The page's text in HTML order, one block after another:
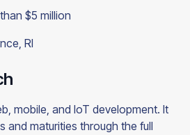
$5 million
RI
mobile, and IoT development. It
and maturities through the full